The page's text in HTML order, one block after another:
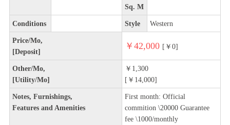
Sq. M
Conditions Style Western
Price/Mo,
[Deposit]
￥42,000 [￥0]
Other/Mo,
[Utility/Mo]
￥1,300
[￥14,000]
Notes, Furnishings,
Features and Amenities
First month: Official
commition \20000 Guarantee
fee \1000/monthly